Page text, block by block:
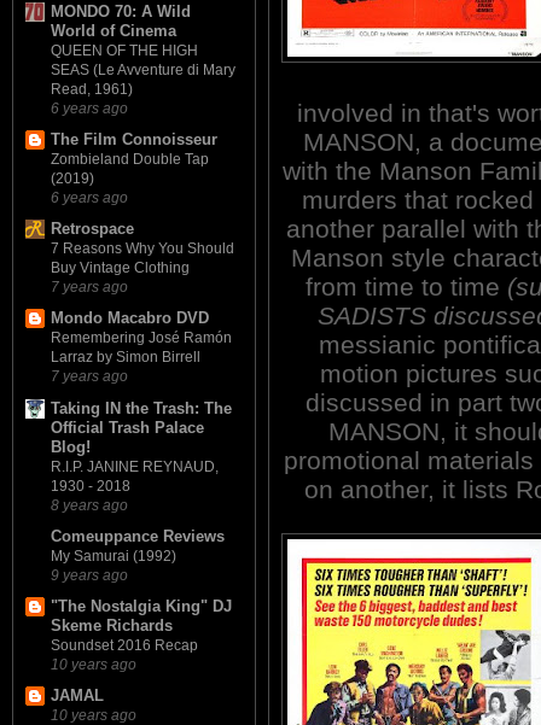
MONDO 70: A Wild
World of Cinema
QUEEN OF THE HIGH
SEAS (Le Avventure di Mary
Read, 1961)
6 years ago
The Film Connoisseur
Zombieland Double Tap
(2019)
6 years ago
Retrospace
7 Reasons Why You Should
Buy Vintage Clothing
7 years ago
Mondo Macabro DVD
Remembering José Ramón
Larraz by Simon Birrell
7 years ago
Taking IN the Trash: The
Official Trash Palace
Blog!
R.I.P. JANINE REYNAUD,
1930 - 2018
8 years ago
Comeuppance Reviews
My Samurai (1992)
9 years ago
"The Nostalgia King" DJ
Skeme Richards
Soundset 2016 Recap
10 years ago
JAMAL
10 years ago
involved in that's
MANSON, a
with the Manson
murders that
another parallel with
Manson style
from time to time
SADISTS
messianic
motion pictures
discussed in part
MANSON, it
promotional
on another, it lists